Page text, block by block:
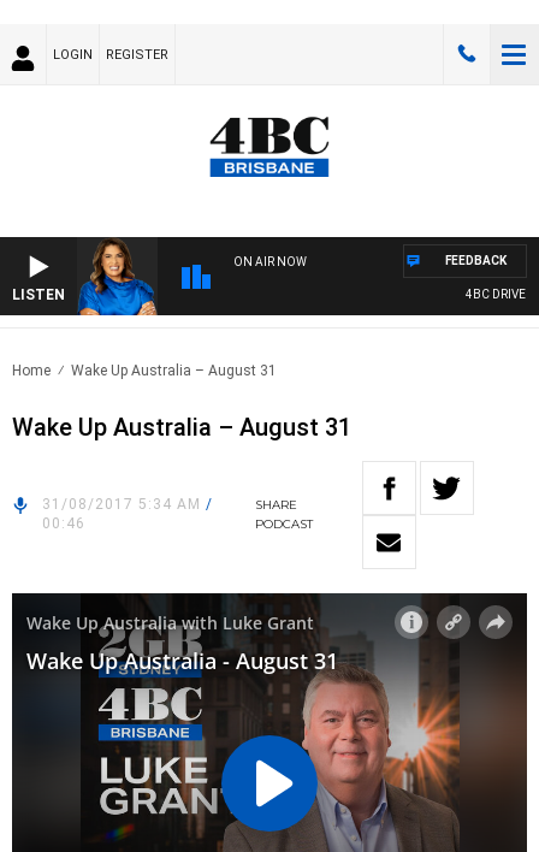
LOGIN REGISTER
LISTEN
ON AIR NOW
4BC DRIVE
FEEDBACK
Home Wake Up Australia – August 31
Wake Up Australia – August 31
31/08/2017 5:34 AM /
00:46
SHARE
PODCAST